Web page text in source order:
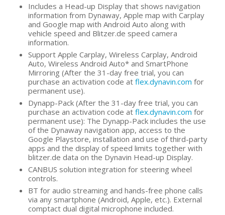
Includes a Head-up Display that shows navigation
information from Dynaway, Apple map with Carplay
and Google map with Android Auto along with
vehicle speed and Blitzer.de speed camera
information.
Support Apple Carplay, Wireless Carplay, Android
Auto, Wireless Android Auto* and SmartPhone
Mirroring (After the 31-day free trial, you can
purchase an activation code at flex.dynavin.com for
permanent use).
Dynapp-Pack (After the 31-day free trial, you can
purchase an activation code at flex.dynavin.com for
permanent use): The Dynapp-Pack includes the use
of the Dynaway navigation app, access to the
Google Playstore, installation and use of third-party
apps and the display of speed limits together with
blitzer.de data on the Dynavin Head-up Display.
CANBUS solution integration for steering wheel
controls.
BT for audio streaming and hands-free phone calls
via any smartphone (Android, Apple, etc.). External
comptact dual digital microphone included.